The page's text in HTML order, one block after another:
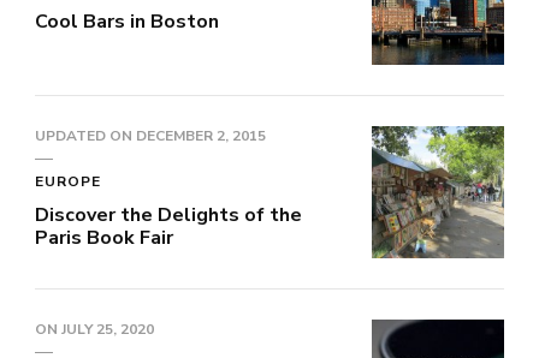
Cool Bars in Boston
UPDATED ON DECEMBER 2, 2015
EUROPE
Discover the Delights of the
Paris Book Fair
ON JULY 25, 2020